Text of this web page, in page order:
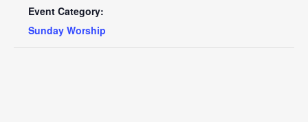
Event Category:
Sunday Worship